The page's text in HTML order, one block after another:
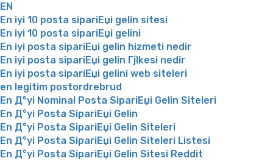
EN
En iyi 10 posta sipariЕџi gelin sitesi
En iyi 10 posta sipariЕџi gelini
En iyi posta sipariЕџi gelin hizmeti nedir
En iyi posta sipariЕџi gelin Гјlkesi nedir
En iyi posta sipariЕџi gelini web siteleri
en legitim postordrebrud
En Д°yi Nominal Posta SipariЕџi Gelin Siteleri
En Д°yi Posta SipariЕџi Gelin
En Д°yi Posta SipariЕџi Gelin Siteleri
En Д°yi Posta SipariЕџi Gelin Siteleri Listesi
En Д°yi Posta SipariЕџi Gelin Sitesi Reddit